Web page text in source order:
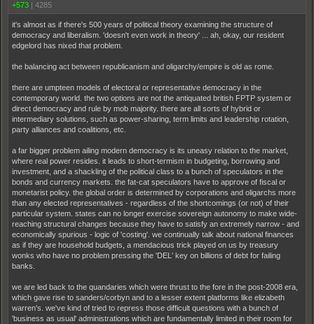
+573 | 4285
it's almost as if there's 500 years of political theory examining the structure of
democracy and liberalism. 'doesn't even work in theory' ... ah, okay, our resident
edgelord has nixed that problem.
the balancing act between republicanism and oligarchy/empire is old as rome.
there are umpteen models of electoral or representative democracy in the
contemporary world. the two options are not the antiquated british FPTP system or
direct democracy and rule by mob majority. there are all sorts of hybrid or
intermediary solutions, such as power-sharing, term limits and leadership rotation,
party alliances and coalitions, etc.
a far bigger problem ailing modern democracy is its uneasy relation to the market,
where real power resides. it leads to short-termism in budgeting, borrowing and
investment, and a shackling of the political class to a bunch of speculators in the
bonds and currency markets. the fat-cat speculators have to approve of fiscal or
monetarist policy. the global order is determined by corporations and oligarchs more
than any elected representatives - regardless of the shortcomings (or not) of their
particular system. states can no longer exercise sovereign autonomy to make wide-
reaching structural changes because they have to satisfy an extremely narrow - and
economically spurious - logic of 'costing'. we continually talk about national finances
as if they are household budgets, a mendacious trick played on us by treasury
wonks who have no problem pressing the 'DEL' key on billions of debt for failing
banks.
we are led back to the quandaries which were thrust to the fore in the post-2008 era,
which gave rise to sanders/corbyn and to a lesser extent platforms like elizabeth
warren's. we've kind of tried to repress those difficult questions with a bunch of
'business as usual' administrations which are fundamentally limited in their room for